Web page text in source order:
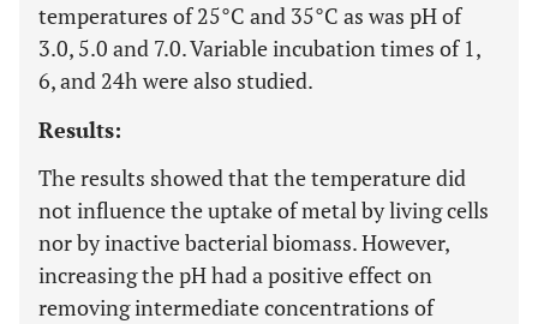
temperatures of 25°C and 35°C as was pH of
3.0, 5.0 and 7.0. Variable incubation times of 1,
6, and 24h were also studied.
Results:
The results showed that the temperature did
not influence the uptake of metal by living cells
nor by inactive bacterial biomass. However,
increasing the pH had a positive effect on
removing intermediate concentrations of